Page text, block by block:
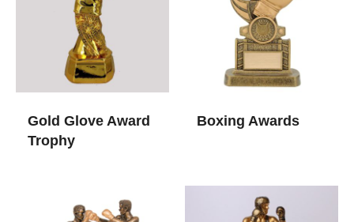
Gold Glove Award
Trophy
Boxing Awards​